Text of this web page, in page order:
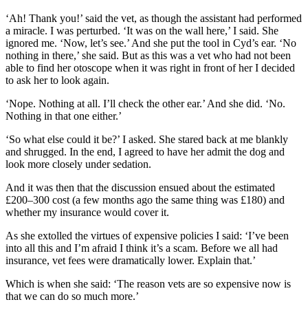
‘Ah! Thank you!’ said the vet, as though the assistant had performed
a miracle. I was perturbed. ‘It was on the wall here,’ I said. She
ignored me. ‘Now, let’s see.’ And she put the tool in Cyd’s ear. ‘No
nothing in there,’ she said. But as this was a vet who had not been
able to find her otoscope when it was right in front of her I decided
to ask her to look again.
‘Nope. Nothing at all. I’ll check the other ear.’ And she did. ‘No.
Nothing in that one either.’
‘So what else could it be?’ I asked. She stared back at me blankly
and shrugged. In the end, I agreed to have her admit the dog and
look more closely under sedation.
And it was then that the discussion ensued about the estimated
£200–300 cost (a few months ago the same thing was £180) and
whether my insurance would cover it.
As she extolled the virtues of expensive policies I said: ‘I’ve been
into all this and I’m afraid I think it’s a scam. Before we all had
insurance, vet fees were dramatically lower. Explain that.’
Which is when she said: ‘The reason vets are so expensive now is
that we can do so much more.’